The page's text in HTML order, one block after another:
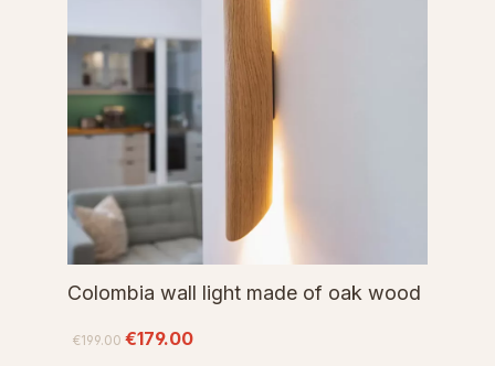
Colombia wall light made of oak wood
€199.00 €179.00